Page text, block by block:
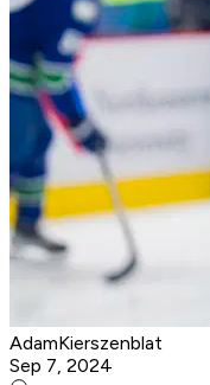
AdamKierszenblat
Sep 7, 2024